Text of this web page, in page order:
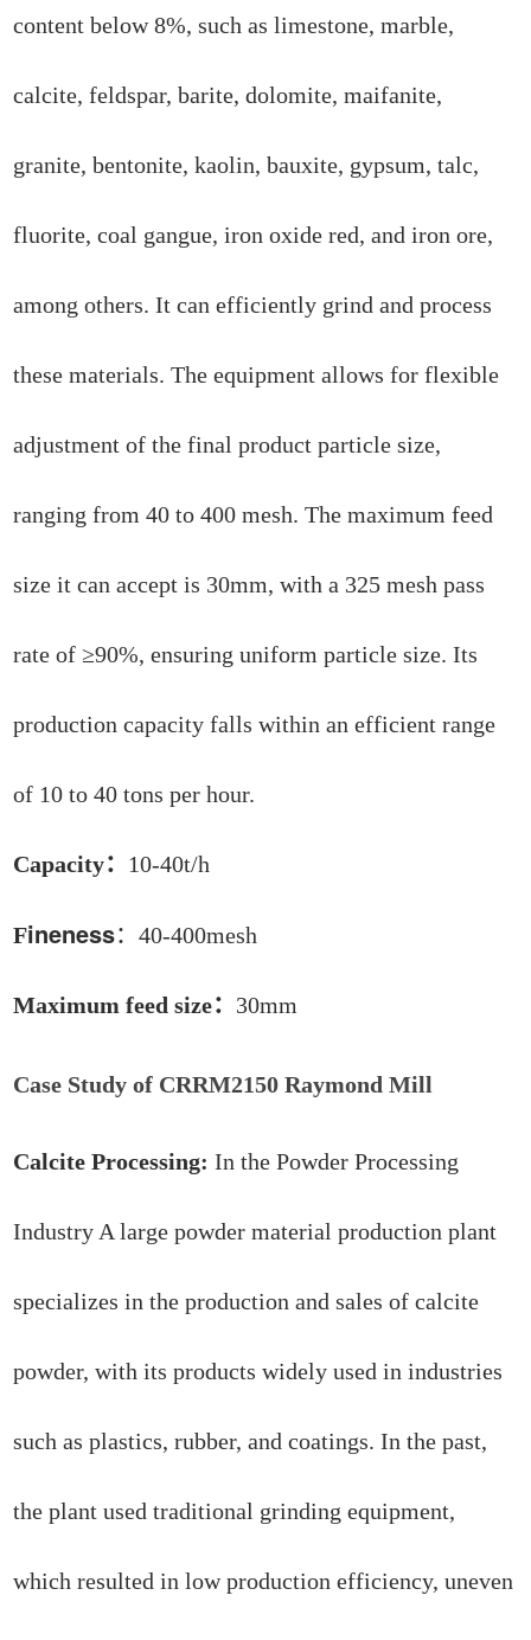
content below 8%, such as limestone, marble,
calcite, feldspar, barite, dolomite, maifanite,
granite, bentonite, kaolin, bauxite, gypsum, talc,
fluorite, coal gangue, iron oxide red, and iron ore,
among others. It can efficiently grind and process
these materials. The equipment allows for flexible
adjustment of the final product particle size,
ranging from 40 to 400 mesh. The maximum feed
size it can accept is 30mm, with a 325 mesh pass
rate of ≥90%, ensuring uniform particle size. Its
production capacity falls within an efficient range
of 10 to 40 tons per hour.
Capacity： 10-40t/h
Fineness：40-400mesh
Maximum feed size： 30mm
Case Study of CRRM2150 Raymond Mill
Calcite Processing: In the Powder Processing
Industry A large powder material production plant
specializes in the production and sales of calcite
powder, with its products widely used in industries
such as plastics, rubber, and coatings. In the past,
the plant used traditional grinding equipment,
which resulted in low production efficiency, uneven